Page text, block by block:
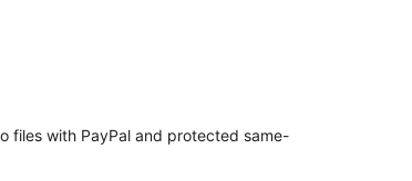
files with PayPal and protected same-